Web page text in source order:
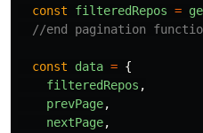
const filteredRepos =
//end pagination
const data = {
filteredRepos ,
prevPage,
nextPage,